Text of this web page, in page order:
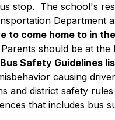
stop.  The school's
Department
to come home to in
should be at
Safety Guidelines
causing
and district safety
that includes bus